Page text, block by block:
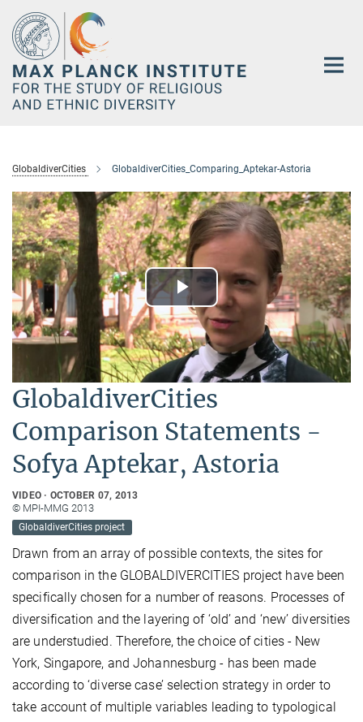
Main-
Content
GlobaldiverCities GlobaldiverCities_Comparing_Aptekar-Astoria
Play
Video
GlobaldiverCities
Comparison Statements -
Sofya Aptekar, Astoria
VIDEO OCTOBER 07, 2013
© MPI-MMG 2013
GlobaldiverCities project
Drawn from an array of possible contexts, the sites for
comparison in the GLOBALDIVERCITIES project have been
specifically chosen for a number of reasons. Processes of
diversification and the layering of ‘old’ and ‘new’ diversities
are understudied. Therefore, the choice of cities - New
York, Singapore, and Johannesburg - has been made
according to ‘diverse case’ selection strategy in order to
take account of multiple variables leading to typological